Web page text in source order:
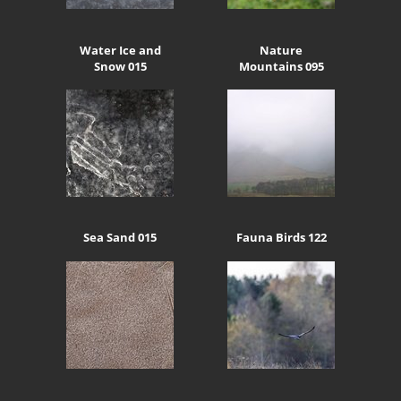
Water Ice and
Snow 015
Nature
Mountains 095
Sea Sand 015 Fauna Birds 122